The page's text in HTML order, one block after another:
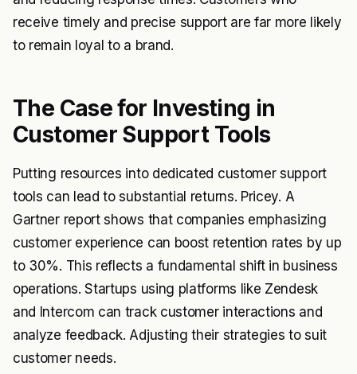
receive timely and precise support are far more likely
to remain loyal to a brand.
The Case for Investing in
Customer Support Tools
Putting resources into dedicated customer support
tools can lead to substantial returns. Pricey. A
Gartner report shows that companies emphasizing
customer experience can boost retention rates by up
to 30%. This reflects a fundamental shift in business
operations. Startups using platforms like Zendesk
and Intercom can track customer interactions and
analyze feedback. Adjusting their strategies to suit
customer needs.